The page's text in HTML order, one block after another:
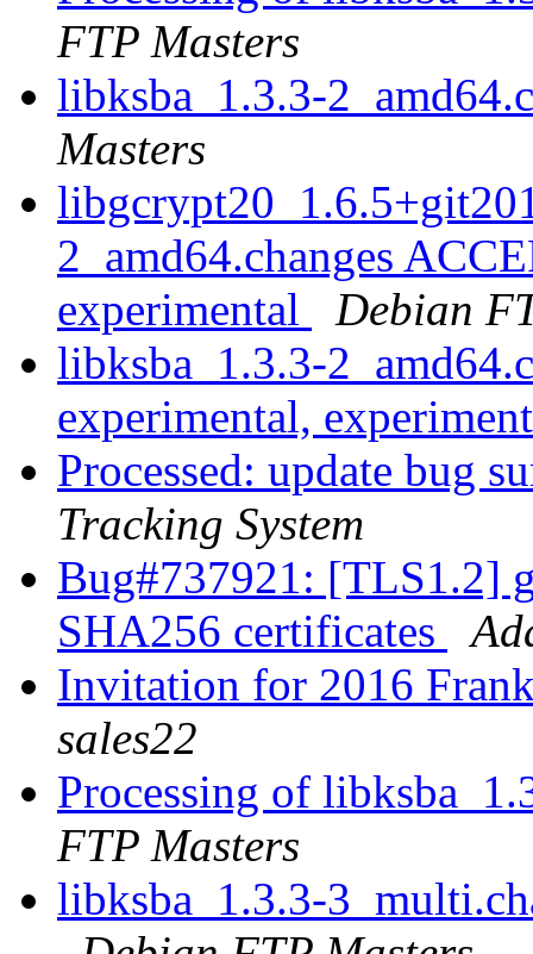
FTP Masters
libksba_1.3.3-
Masters
2_amd64.changes
experimental
Debian
libksba_1.3.3-
experimental,
Processed: update bug
Tracking System
Bug#737921: [TLS1.2]
SHA256 certificates
Invitation for 2016
sales22
Processing of
FTP Masters
libksba_1.3.3-